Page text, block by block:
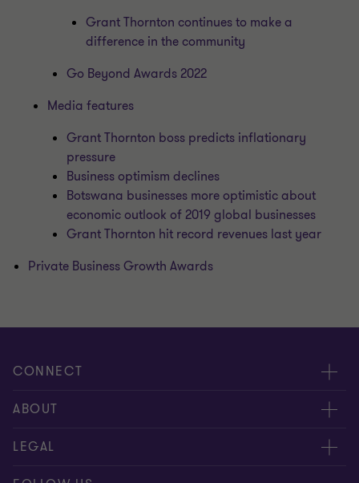
Grant Thornton continues to make a
difference in the community
Go Beyond Awards 2022
Media features
Grant Thornton boss predicts inflationary
pressure
Business optimism declines
Botswana businesses more optimistic about
economic outlook of 2019 global businesses
Grant Thornton hit record revenues last year
Private Business Growth Awards
CONNECT
Meet our people
Contact us
ABOUT
About us
Careers
LEGAL